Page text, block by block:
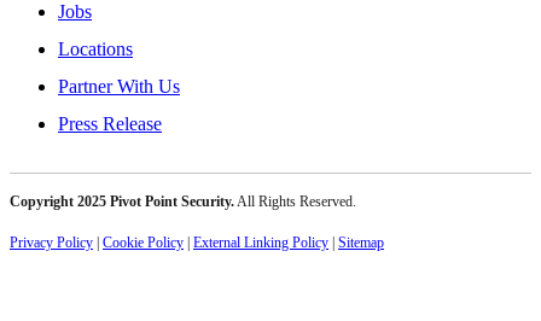
Jobs
Locations
Partner With Us
Press Release
Copyright 2025 Pivot Point Security.All Rights Reserved.
Privacy Policy Cookie Policy External Linking Policy Sitemap